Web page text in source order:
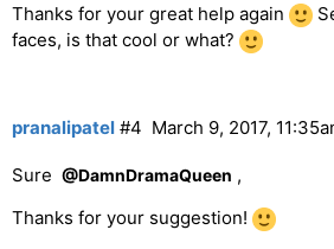
Thanks for your great help again
faces, is that cool or what?
pranalipatel March 9, 2017,
#4
Sure @DamnDramaQueen ,
Thanks for your suggestion!